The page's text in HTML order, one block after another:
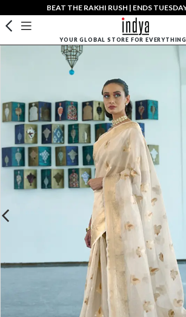
BEAT THE RAKHI RUSH | ENDS
YOUR GLOBAL STORE FOR